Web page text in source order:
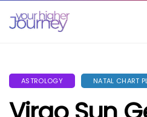
ASTROLOGY NATAL CHART